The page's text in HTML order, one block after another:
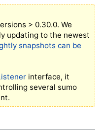
> 0.30.0. We
updating to the newest
snapshots can be
interface, it
several sumo